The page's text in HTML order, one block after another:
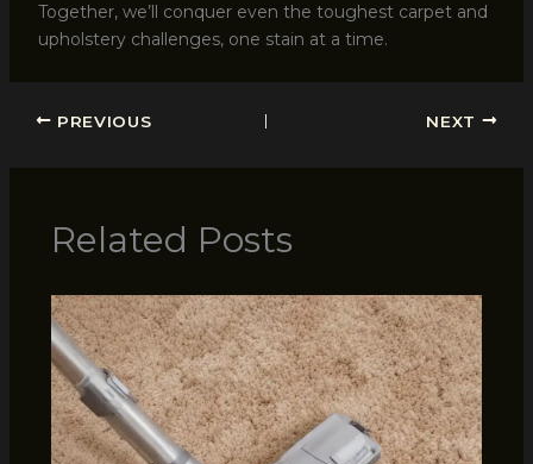
Together, we’ll conquer even the toughest carpet and
upholstery challenges, one stain at a time.
PREVIOUS NEXT
Related Posts